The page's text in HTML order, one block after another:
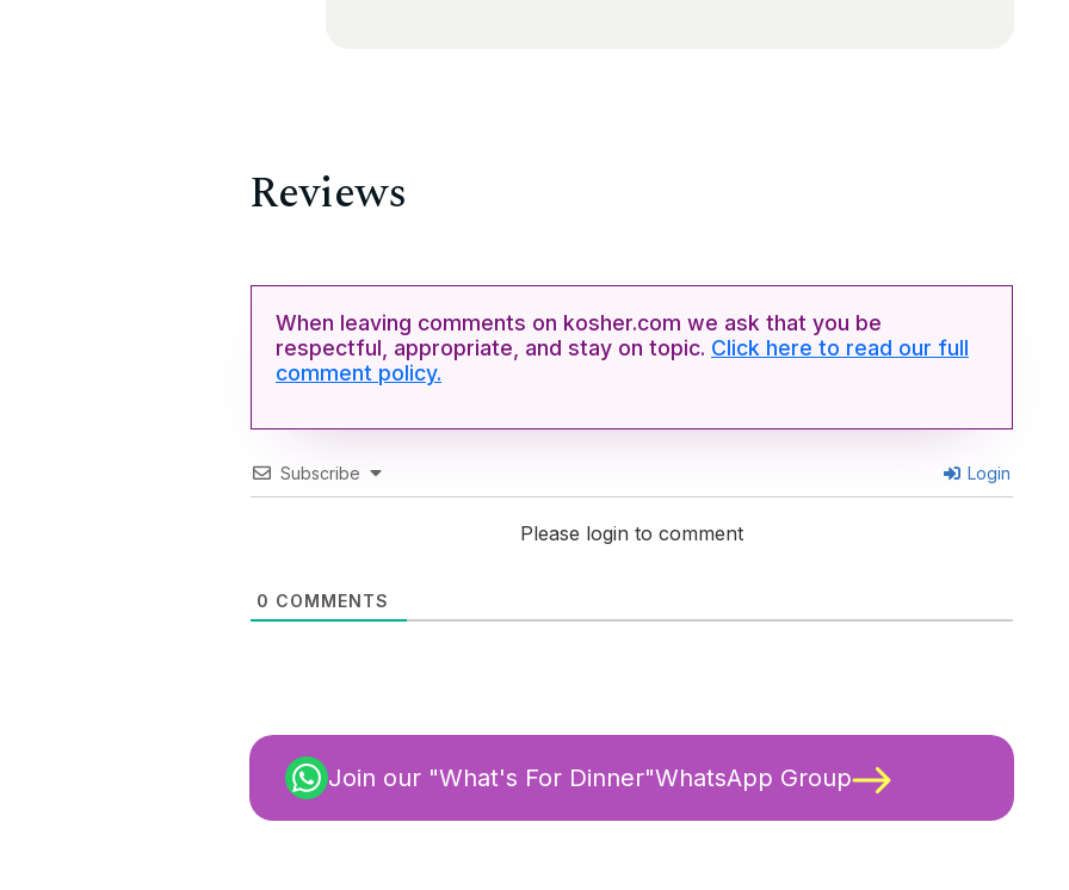
Reviews
When leaving comments on kosher.com we ask that you be
respectful, appropriate, and stay on topic. Click here to read our full
comment policy.
Subscribe Login
Please login to comment
0 COMMENTS
Join our "What's For Dinner"WhatsApp Group